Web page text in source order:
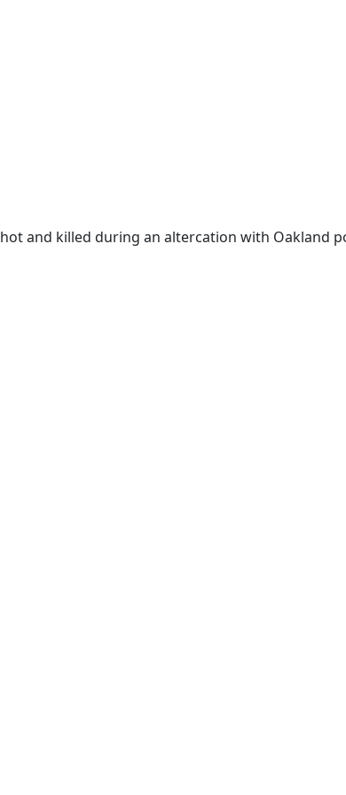
and killed during an altercation with Oakland